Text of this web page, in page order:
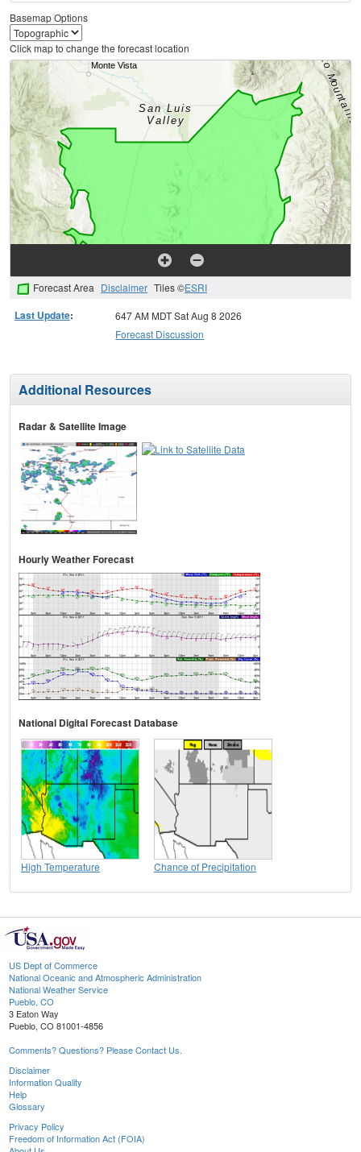
Basemap Options
Click map to change the forecast location
Forecast Area Disclaimer Tiles ©ESRI
Last Update:
647 AM MDT Sat Aug 8 2026
Forecast Discussion
Additional Resources
Radar & Satellite Image
Hourly Weather Forecast
National Digital Forecast Database
High Temperature Chance of Precipitation
US Dept of Commerce
National Oceanic and Atmospheric Administration
National Weather Service
Pueblo, CO
3 Eaton Way
Pueblo, CO 81001-4856
Comments? Questions? Please Contact Us.
Disclaimer
Information Quality
Help
Glossary
Privacy Policy
Freedom of Information Act (FOIA)